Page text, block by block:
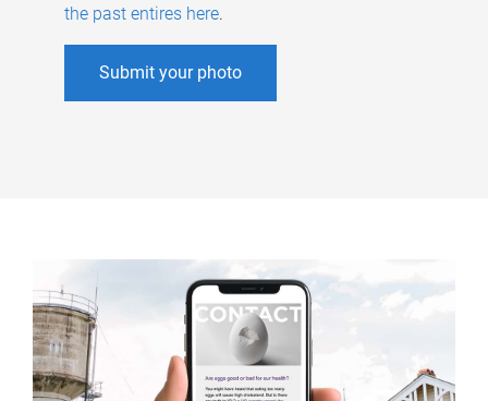
the past entires here.
Submit your photo